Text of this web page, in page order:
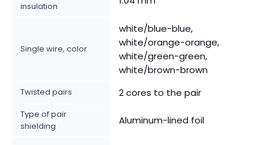
insulation
Single wire, color
white/blue-blue,
white/orange-orange,
white/green-green,
white/brown-brown
Twisted pairs 2 cores to the pair
Type of pair
shielding
Aluminum-lined foil